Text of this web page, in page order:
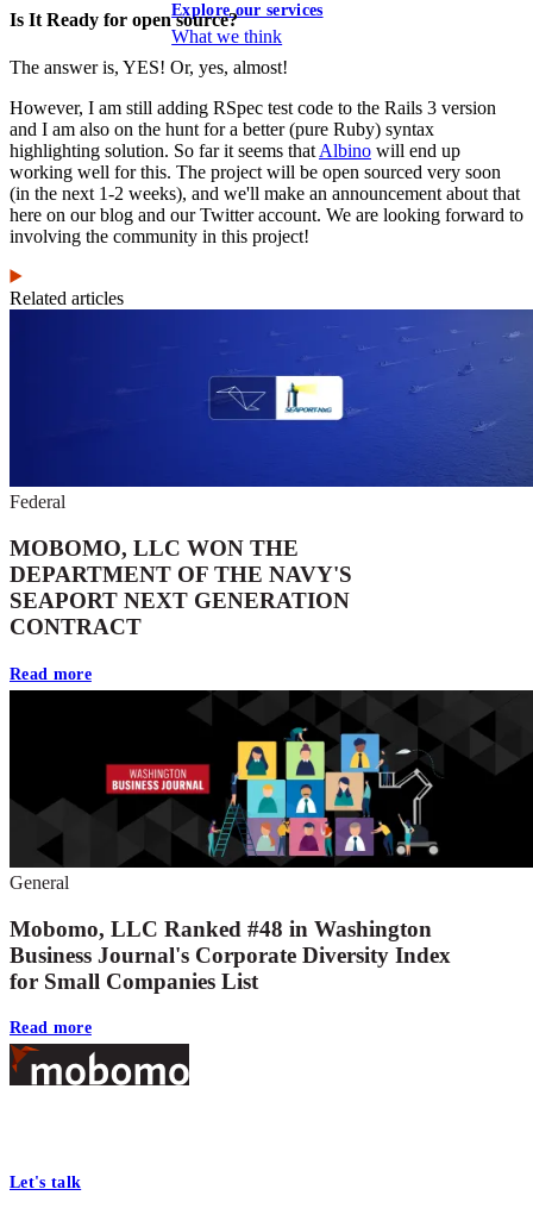
Explore our services
What we think
Is It Ready for open source?
The answer is, YES! Or, yes, almost!
However, I am still adding RSpec test code to the Rails 3 version
and I am also on the hunt for a better (pure Ruby) syntax
highlighting solution. So far it seems that Albino will end up
working well for this. The project will be open sourced very soon
(in the next 1-2 weeks), and we'll make an announcement about that
here on our blog and our Twitter account. We are looking forward to
involving the community in this project!
Related articles
Federal
MOBOMO, LLC WON THE
DEPARTMENT OF THE NAVY'S
SEAPORT NEXT GENERATION
CONTRACT
Read more
General
Mobomo, LLC Ranked #48 in Washington
Business Journal's Corporate Diversity Index
for Small Companies List
Read more
Footer
Let's talk